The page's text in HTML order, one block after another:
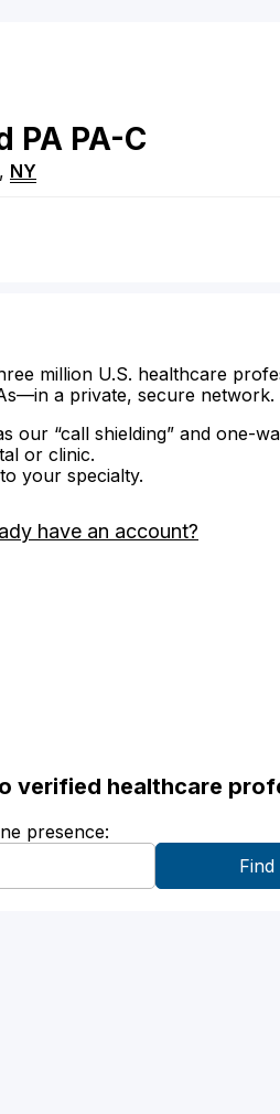
PA PA-C
, NY
million U.S. healthcare
a private, secure network.
our “call shielding” and one-
or clinic.
your specialty.
have an account?
verified healthcare
presence: